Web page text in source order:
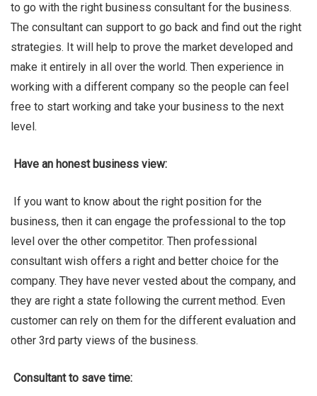
to go with the right business consultant for the business.
The consultant can support to go back and find out the right
strategies. It will help to prove the market developed and
make it entirely in all over the world. Then experience in
working with a different company so the people can feel
free to start working and take your business to the next
level.
Have an honest business view:
If you want to know about the right position for the
business, then it can engage the professional to the top
level over the other competitor. Then professional
consultant wish offers a right and better choice for the
company. They have never vested about the company, and
they are right a state following the current method. Even
customer can rely on them for the different evaluation and
other 3rd party views of the business.
Consultant to save time: